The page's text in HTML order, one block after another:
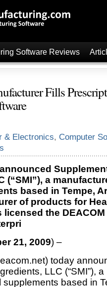
Software Reviews
Fills
& Electronics, Computer
(“SMI”), a
based in Tempe,
of products for
licensed the
21, 2009) –
today
LLC (“SMI”),
based in